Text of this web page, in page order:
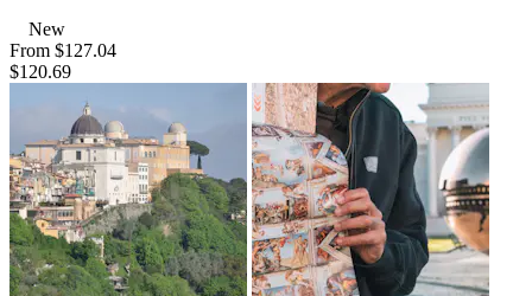
New
From $127.04
$120.69